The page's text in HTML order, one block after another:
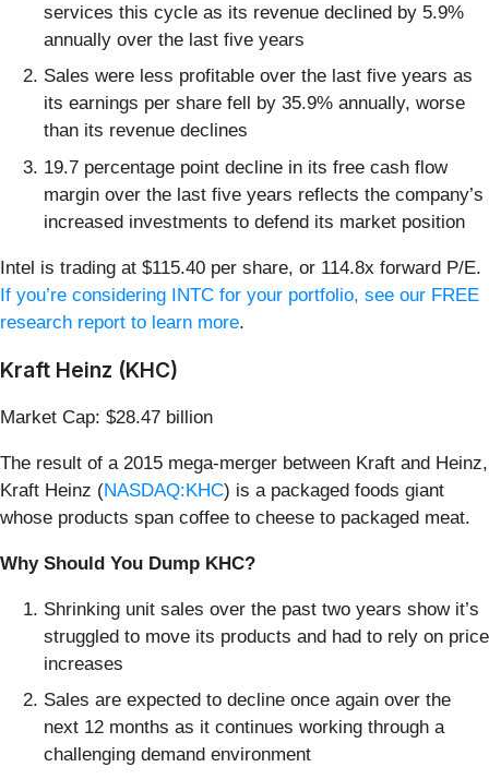
services this cycle as its revenue declined by 5.9%
annually over the last five years
Sales were less profitable over the last five years as
its earnings per share fell by 35.9% annually, worse
than its revenue declines
19.7 percentage point decline in its free cash flow
margin over the last five years reflects the company’s
increased investments to defend its market position
Intel is trading at $115.40 per share, or 114.8x forward P/E.
If you’re considering INTC for your portfolio, see our FREE
research report to learn more.
Kraft Heinz (KHC)
Market Cap: $28.47 billion
The result of a 2015 mega-merger between Kraft and Heinz,
Kraft Heinz (NASDAQ:KHC) is a packaged foods giant
whose products span coffee to cheese to packaged meat.
Why Should You Dump KHC?
Shrinking unit sales over the past two years show it’s
struggled to move its products and had to rely on price
increases
Sales are expected to decline once again over the
next 12 months as it continues working through a
challenging demand environment